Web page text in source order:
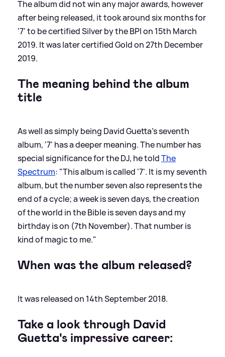
The album did not win any major awards, however
after being released, it took around six months for
'7' to be certified Silver by the BPI on 15th March
2019. It was later certified Gold on 27th December
2019.
The meaning behind the album
title
As well as simply being David Guetta's seventh
album, '7' has a deeper meaning. The number has
special significance for the DJ, he toldThe
Spectrum: "This album is called '7'. It is my seventh
album, but the number seven also represents the
end of a cycle; a week is seven days, the creation
of the world in the Bible is seven days and my
birthday is on (7th November). That number is
kind of magic to me."
When was the album released?
It was released on 14th September 2018.
Take a look through David
Guetta's impressive career: